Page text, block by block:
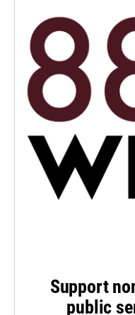
Support
public